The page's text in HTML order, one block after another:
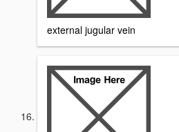
external jugular vein